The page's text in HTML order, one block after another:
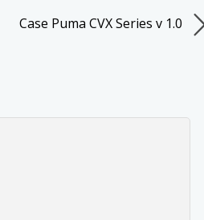
Case Puma CVX Series v 1.0